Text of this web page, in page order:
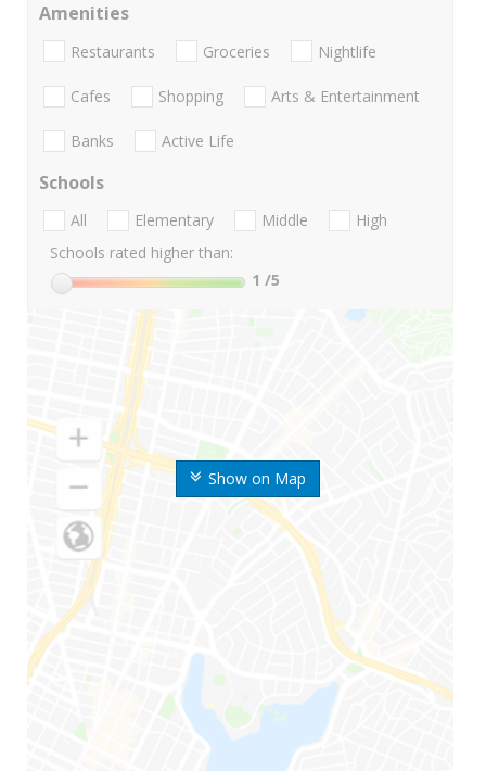
Show on Map
Amenities
Restaurants Groceries Nightlife
Cafes Shopping Arts & Entertainment
Banks Active Life
Schools
All Elementary Middle
High
Schools rated higher than:
1 /5